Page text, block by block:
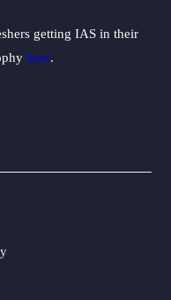
getting IAS in their
here.